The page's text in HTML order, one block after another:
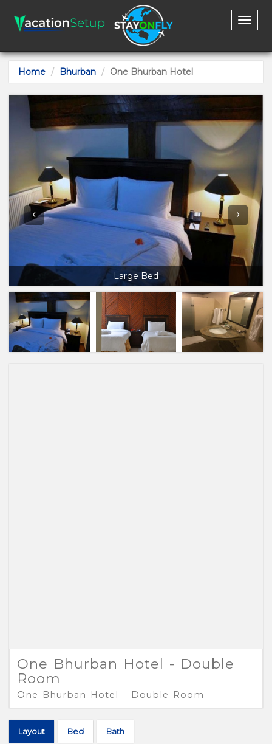
Home Bhurban One Bhurban Hotel
Large Bed
‹ ›
One Bhurban Hotel - Double
Room
One Bhurban Hotel - Double Room
Layout Bed Bath